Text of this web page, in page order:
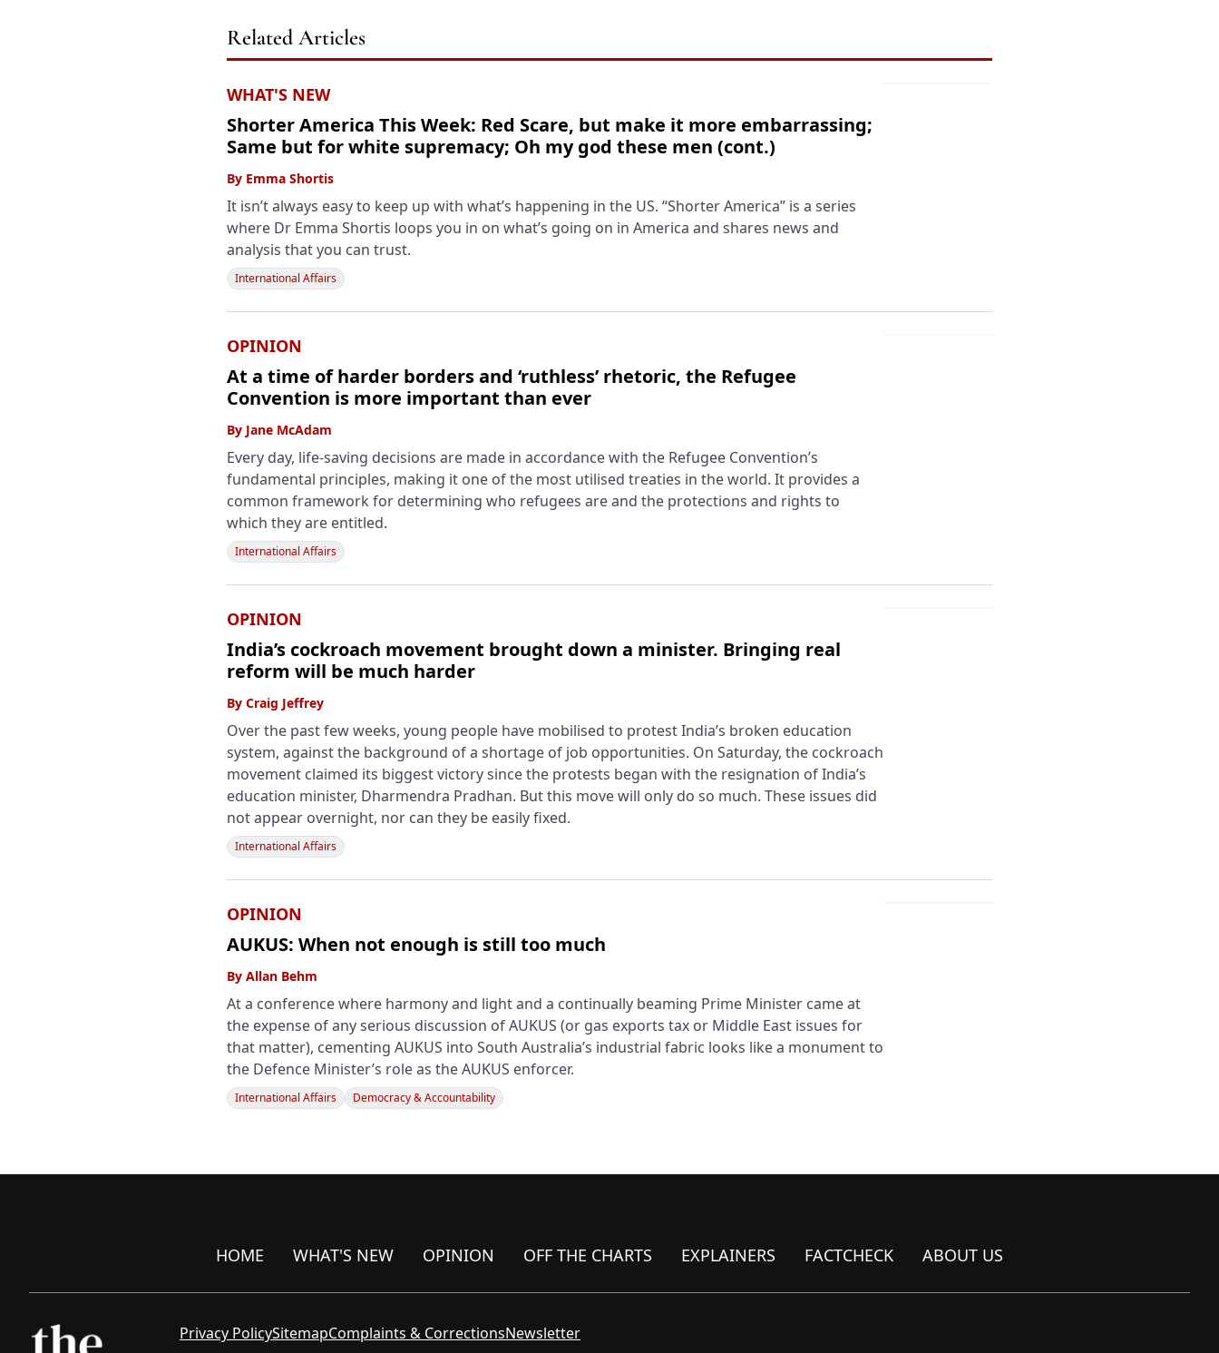
Related Articles
WHAT'S NEW
Shorter America This Week: Red Scare, but make it more embarrassing;
Same but for white supremacy; Oh my god these men (cont.)
By Emma Shortis
It isn’t always easy to keep up with what’s happening in the US. “Shorter America” is a series
where Dr Emma Shortis loops you in on what’s going on in America and shares news and
analysis that you can trust.
International Affairs
OPINION
At a time of harder borders and ‘ruthless’ rhetoric, the Refugee
Convention is more important than ever
By Jane McAdam
Every day, life-saving decisions are made in accordance with the Refugee Convention’s
fundamental principles, making it one of the most utilised treaties in the world. It provides a
common framework for determining who refugees are and the protections and rights to
which they are entitled.
International Affairs
OPINION
India’s cockroach movement brought down a minister. Bringing real
reform will be much harder
By Craig Jeffrey
Over the past few weeks, young people have mobilised to protest India’s broken education
system, against the background of a shortage of job opportunities. On Saturday, the cockroach
movement claimed its biggest victory since the protests began with the resignation of India’s
education minister, Dharmendra Pradhan. But this move will only do so much. These issues did
not appear overnight, nor can they be easily fixed.
International Affairs
OPINION
AUKUS: When not enough is still too much
By Allan Behm
At a conference where harmony and light and a continually beaming Prime Minister came at
the expense of any serious discussion of AUKUS (or gas exports tax or Middle East issues for
that matter), cementing AUKUS into South Australia’s industrial fabric looks like a monument to
the Defence Minister’s role as the AUKUS enforcer.
International Affairs Democracy & Accountability
HOME WHAT'S NEW OPINION OFF THE CHARTS EXPLAINERS FACTCHECK ABOUT US
Privacy PolicySitemapComplaints & CorrectionsNewsletter